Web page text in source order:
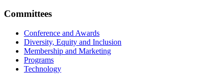
Committees
Conference and Awards
Diversity, Equity and Inclusion
Membership and Marketing
Programs
Technology